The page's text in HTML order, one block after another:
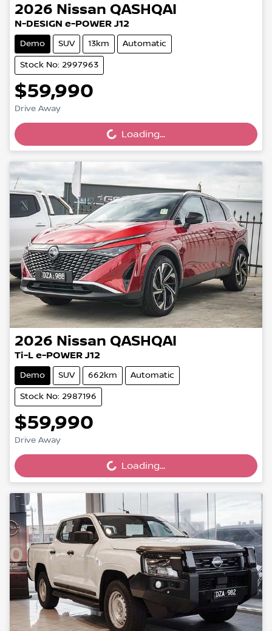
2026 Nissan QASHQAI
N-DESIGN e-POWER J12
Demo SUV 13km Automatic
Stock No: 2997963
$59,990
Drive Away
Loading... Loading...
2026 Nissan QASHQAI
Ti-L e-POWER J12
Demo SUV 662km Automatic
Stock No: 2987196
$59,990
Drive Away
Loading... Loading...